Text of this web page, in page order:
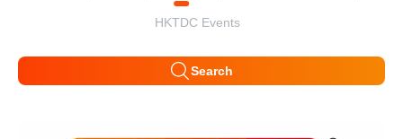
HKTDC Events
Search